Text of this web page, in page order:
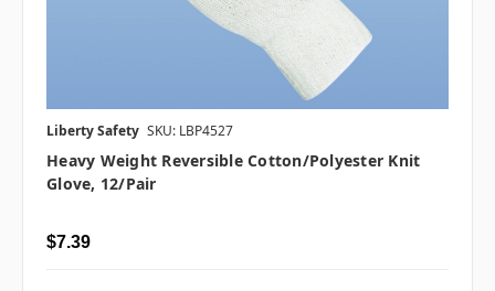
Liberty Safety SKU: LBP4527
Heavy Weight Reversible Cotton/Polyester Knit
Glove, 12/pair
$7.39